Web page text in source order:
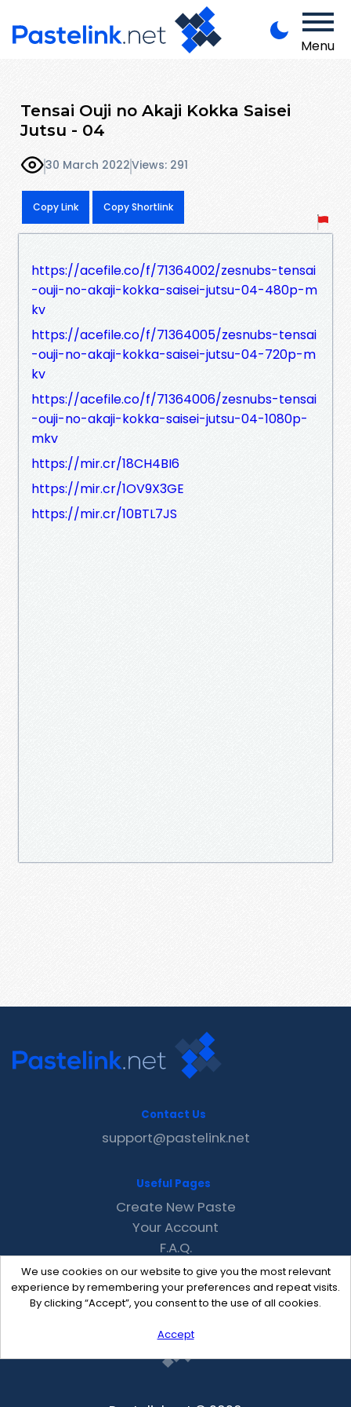
Menu
Tensai Ouji no Akaji Kokka Saisei
Jutsu - 04
30 March 2022Views: 291
Copy Link Copy Shortlink
https://acefile.co/f/71364002/zesnubs-tensai
-ouji-no-akaji-kokka-saisei-jutsu-04-480p-m
kv
https://acefile.co/f/71364005/zesnubs-tensai
-ouji-no-akaji-kokka-saisei-jutsu-04-720p-m
kv
https://acefile.co/f/71364006/zesnubs-tensai
-ouji-no-akaji-kokka-saisei-jutsu-04-1080p-
mkv
https://mir.cr/18CH4BI6
https://mir.cr/1OV9X3GE
https://mir.cr/10BTL7JS
We use cookies on our website to give you the most relevant
experience by remembering your preferences and repeat visits.
By clicking “Accept”, you consent to the use of all cookies.
Accept
Contact Us
support@pastelink.net
Useful Pages
Create New Paste
Your Account
F.A.Q.
Recent
Contact